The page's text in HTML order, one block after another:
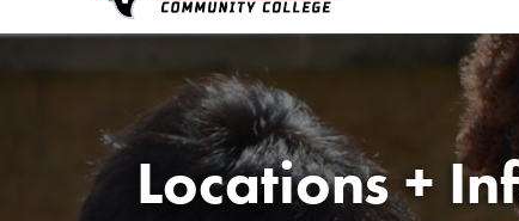
Locations +